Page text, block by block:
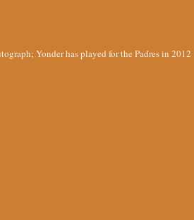
Yonder has played for the Padres in 2012